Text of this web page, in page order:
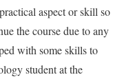
aspect or skill so
the course due to any
with some skills to
student at the